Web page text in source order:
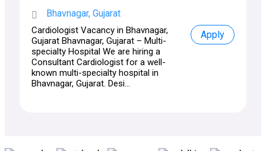
Bhavnagar, Gujarat
Cardiologist Vacancy in Bhavnagar,
Gujarat Bhavnagar, Gujarat – Multi-
specialty Hospital We are hiring a
Consultant Cardiologist for a well-
known multi-specialty hospital in
Bhavnagar, Gujarat. Desi...
Apply